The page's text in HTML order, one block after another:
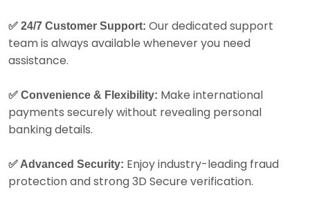
✅ 24/7 Customer Support: Our dedicated support
team is always available whenever you need
assistance.
✅ Convenience & Flexibility: Make international
payments securely without revealing personal
banking details.
✅ Advanced Security: Enjoy industry-leading fraud
protection and strong 3D Secure verification.